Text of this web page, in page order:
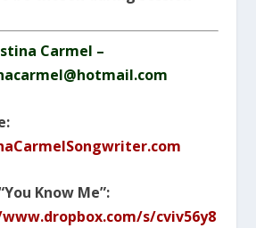
Carmel –
Know Me”:
s/cviv56y8